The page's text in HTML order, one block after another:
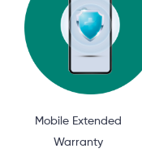
Mobile Extended
Warranty